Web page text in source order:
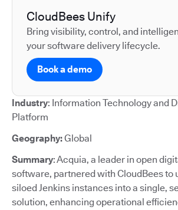
CloudBees Unify
Bring visibility, control, and
your software delivery lifecycle.
Book a demo
Industry: Information Technology and
Platform
Geography:Global
Summary: Acquia, a leader in open
software, partnered with CloudBees to
siloed Jenkins instances into a single,
solution, enhancing operational